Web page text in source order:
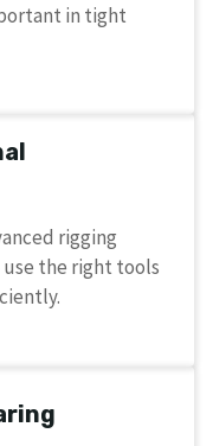
in tight
rigging
the right tools